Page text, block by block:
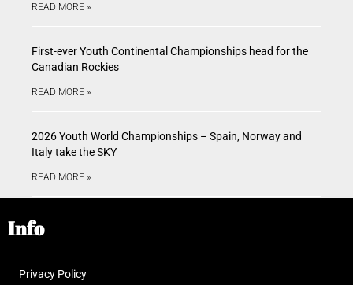
READ MORE »
First-ever Youth Continental Championships head for the
Canadian Rockies
READ MORE »
2026 Youth World Championships – Spain, Norway and
Italy take the SKY
READ MORE »
Info
Privacy Policy